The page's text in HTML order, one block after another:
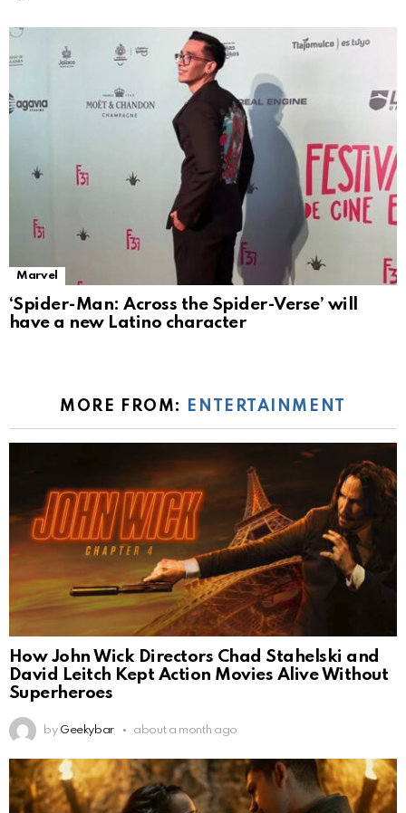
Marvel
‘Spider-Man: Across the Spider-Verse’ will
have a new Latino character
MORE FROM: ENTERTAINMENT
How John Wick Directors Chad Stahelski and
David Leitch Kept Action Movies Alive Without
Superheroes
by Geekybar about a month ago